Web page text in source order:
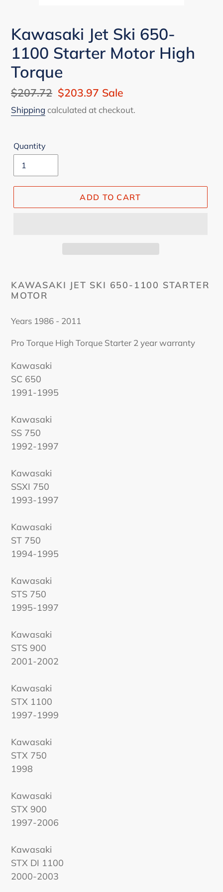
Kawasaki Jet Ski 650-
1100 Starter Motor High
Torque
Regular
price
$207.72 Sale
price
$203.97 Sale
Shipping calculated at checkout.
Quantity
ADD TO CART
KAWASAKI JET SKI 650-1100 STARTER
MOTOR
Years 1986 - 2011
Pro Torque High Torque Starter 2 year warranty
Kawasaki
SC 650
1991-1995
Kawasaki
SS 750
1992-1997
Kawasaki
SSXI 750
1993-1997
Kawasaki
ST 750
1994-1995
Kawasaki
STS 750
1995-1997
Kawasaki
STS 900
2001-2002
Kawasaki
STX 1100
1997-1999
Kawasaki
STX 750
1998
Kawasaki
STX 900
1997-2006
Kawasaki
STX DI 1100
2000-2003